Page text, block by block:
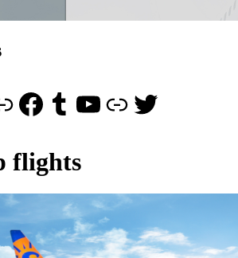
Flights
Facebook
Tumblr
YouTube
LinkTwitter
flights